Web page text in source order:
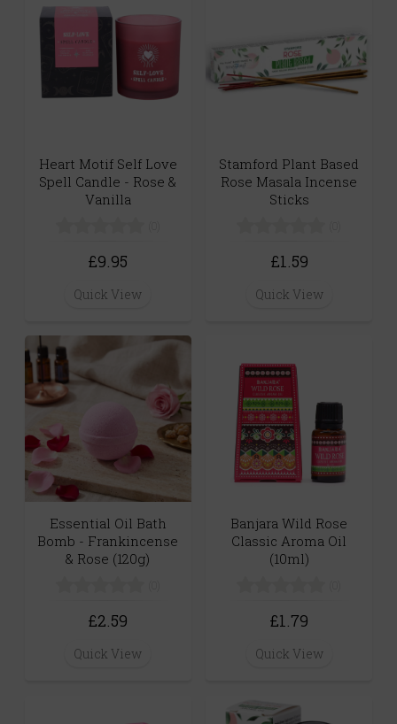
Heart Motif Self Love
Spell Candle - Rose &
Vanilla
£9.95
Quick View
Stamford Plant Based
Rose Masala Incense
Sticks
£1.59
Quick View
Essential Oil Bath
Bomb - Frankincense
& Rose (120g)
£2.59
Quick View
Banjara Wild Rose
Classic Aroma Oil
(10ml)
£1.79
Quick View